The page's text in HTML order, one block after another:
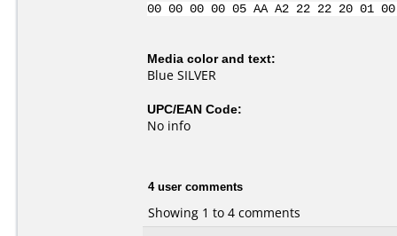
00 00 00 00 05 AA A2 22 22 20
Media color and text:
Blue SILVER
UPC/EAN Code:
No info
4 user comments
Showing 1 to 4 comments